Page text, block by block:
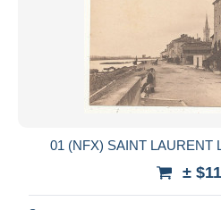
01 (NFX) SAINT LAURENT
±